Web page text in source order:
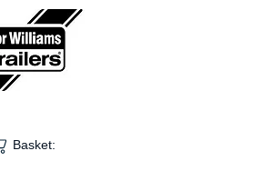
Basket: